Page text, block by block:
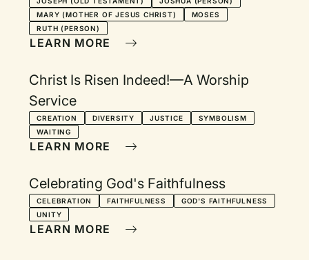
MARY (MOTHER OF JESUS CHRIST)
MOSES
RUTH (PERSON)
LEARN MORE
Christ Is Risen Indeed!—A Worship
Service
CREATION DIVERSITY JUSTICE
SYMBOLISM
WAITING
LEARN MORE
Celebrating God's Faithfulness
CELEBRATION FAITHFULNESS
GOD'S FAITHFULNESS
UNITY
LEARN MORE